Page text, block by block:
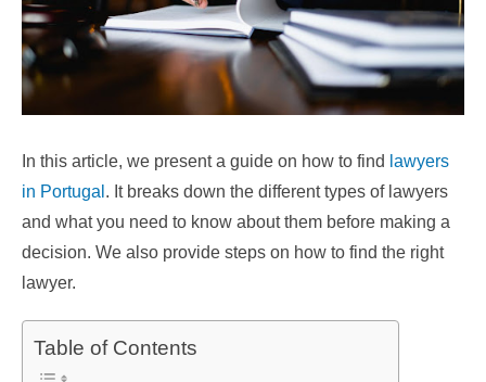
In this article, we present a guide on how to find lawyers
in Portugal . It breaks down the different types of lawyers
and what you need to know about them before making a
decision. We also provide steps on how to find the right
lawyer.
Table of Contents